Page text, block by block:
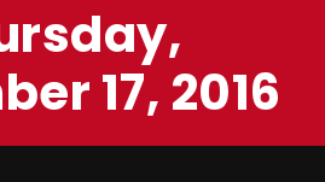
17, 2016